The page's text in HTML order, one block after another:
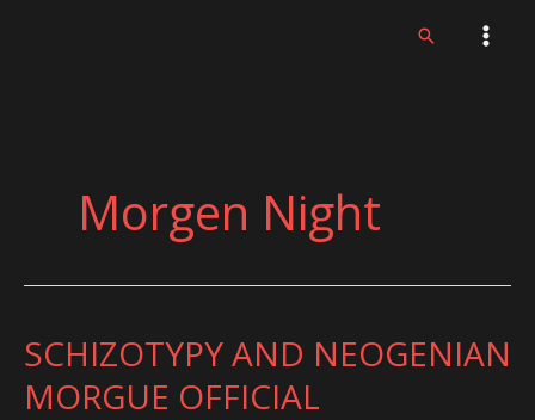
Search
Morgen Night
SCHIZOTYPY AND NEOGENIAN
MORGUE OFFICIAL
SCHIZOTYPY
AND
NEOGENIAN